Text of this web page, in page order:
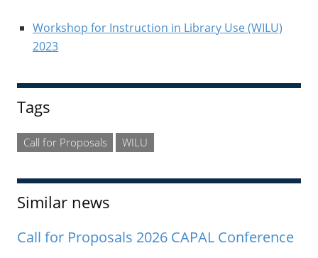
Workshop for Instruction in Library Use (WILU)
2023
Tags
Call for Proposals WILU
Similar news
Call for Proposals 2026 CAPAL Conference